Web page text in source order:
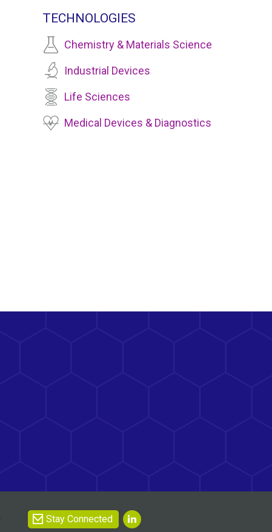
TECHNOLOGIES
Chemistry & Materials Science
Industrial Devices
Life Sciences
Medical Devices & Diagnostics
Stay Connected